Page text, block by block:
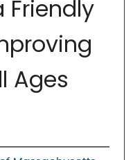
Friendly
Ages